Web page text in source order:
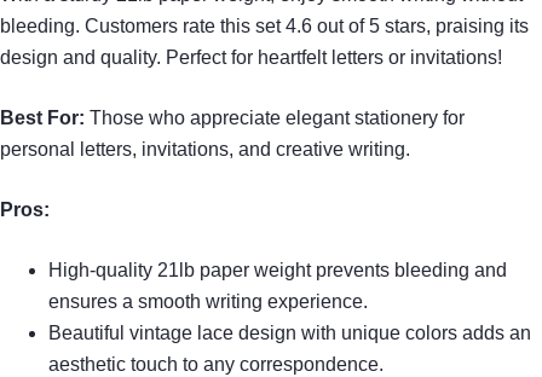
bleeding. Customers rate this set 4.6 out of 5 stars, praising its
design and quality. Perfect for heartfelt letters or invitations!
Best For: Those who appreciate elegant stationery for
personal letters, invitations, and creative writing.
Pros:
High-quality 21lb paper weight prevents bleeding and
ensures a smooth writing experience.
Beautiful vintage lace design with unique colors adds an
aesthetic touch to any correspondence.